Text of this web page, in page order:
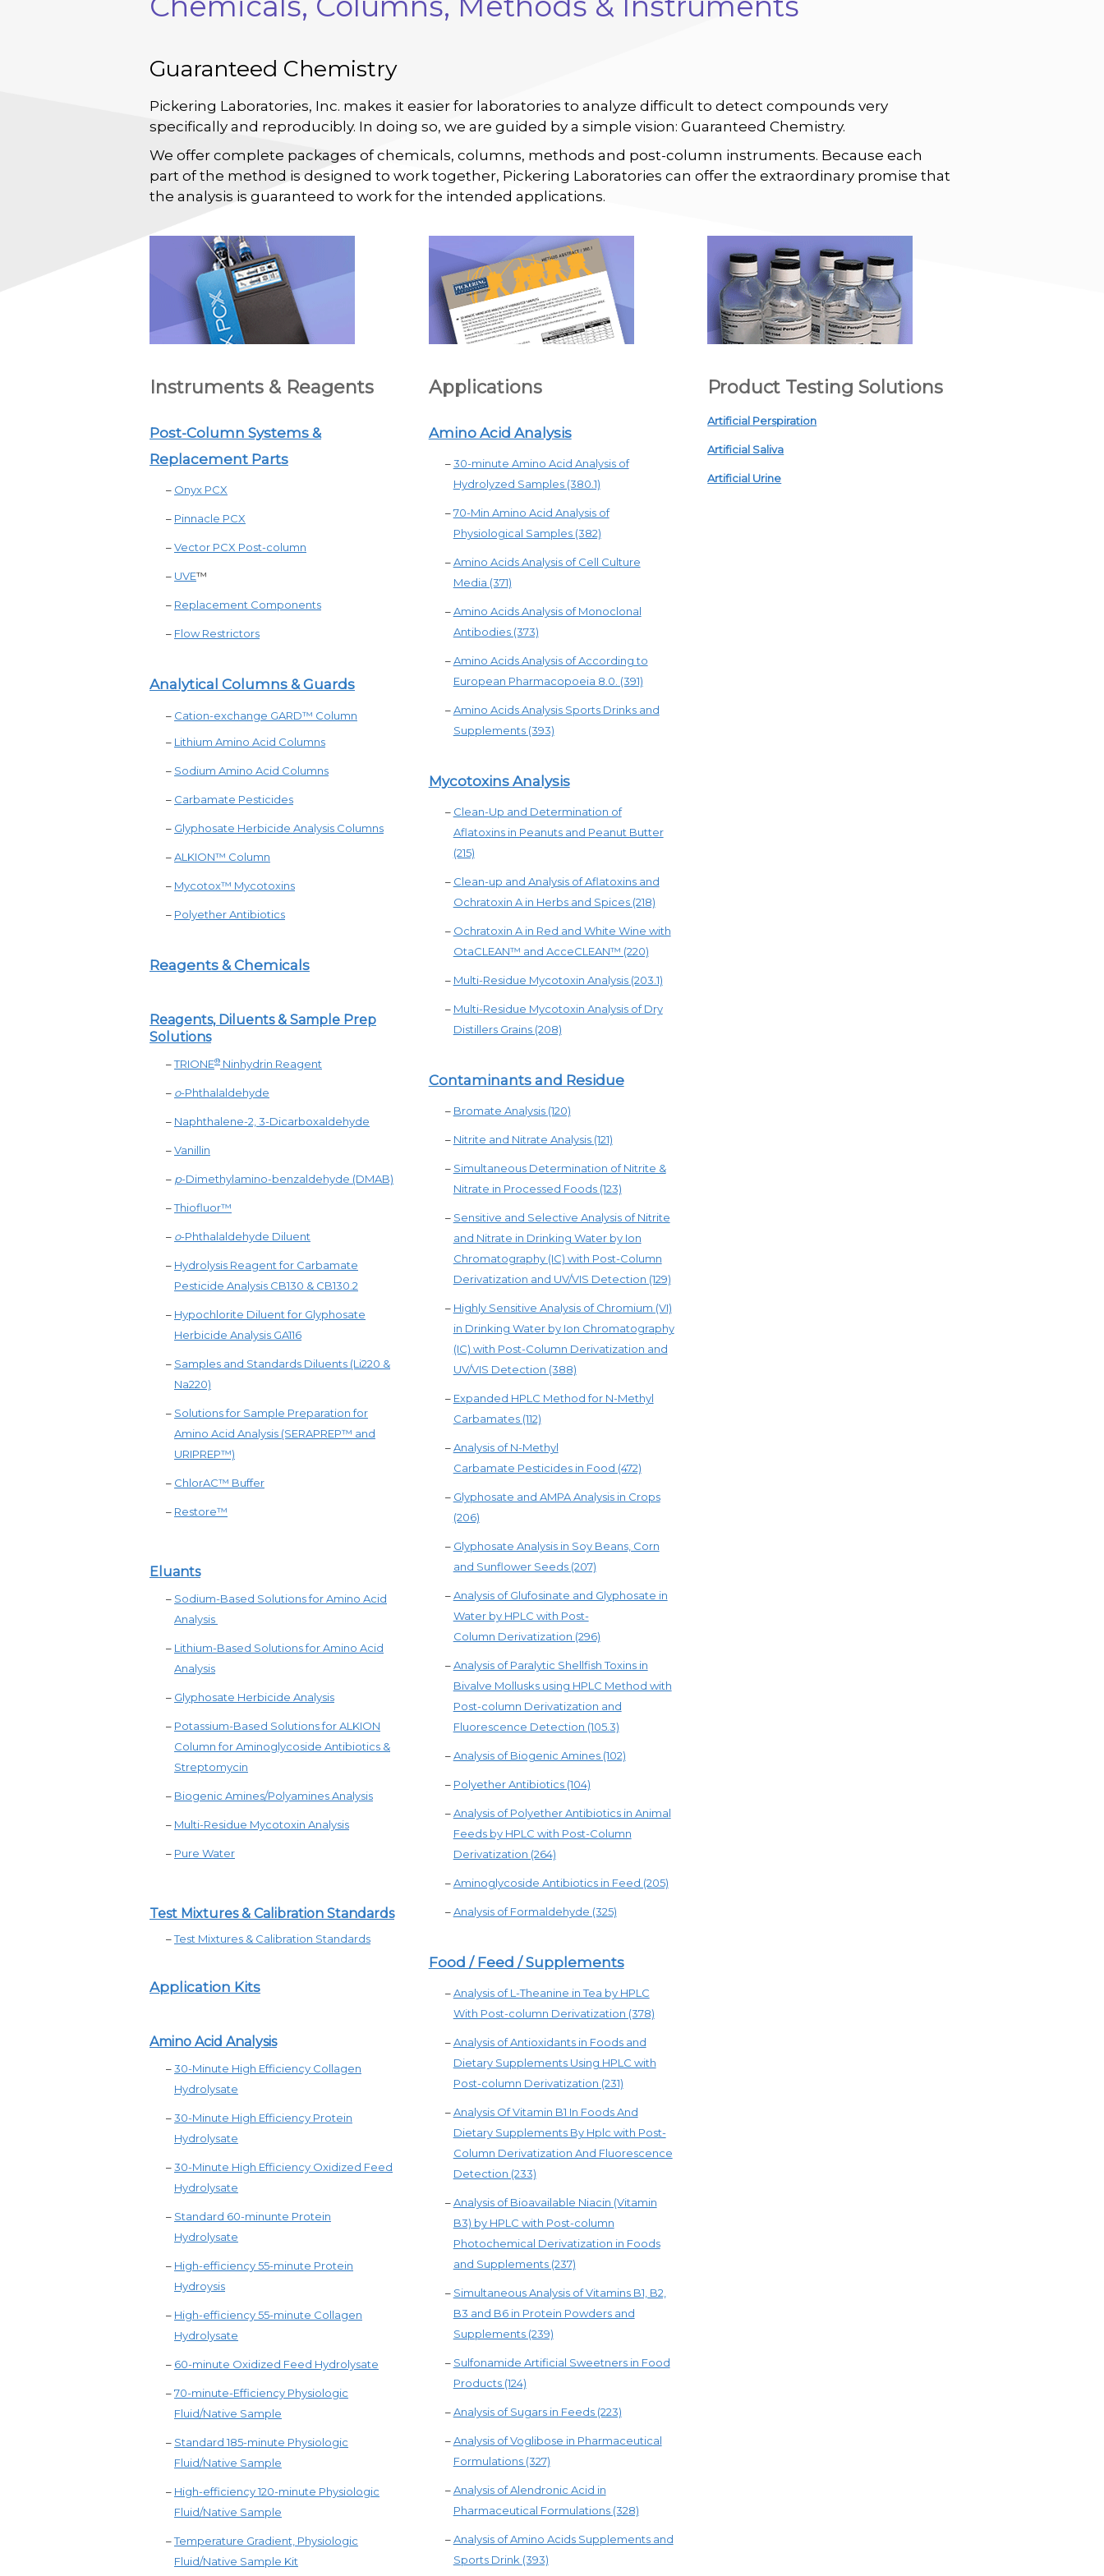
Guaranteed Chemistry
Pickering Laboratories, Inc. makes it easier for laboratories to analyze difficult to detect compounds very
specifically and reproducibly. In doing so, we are guided by a simple vision: Guaranteed Chemistry.
We offer complete packages of chemicals, columns, methods and post-column instruments. Because each
part of the method is designed to work together, Pickering Laboratories can offer the extraordinary promise that
the analysis is guaranteed to work for the intended applications.
Instruments & Reagents
Post-Column Systems &
Replacement Parts
– Onyx PCX
– Pinnacle PCX
–Vector PCX Post-column
– UVE™
– Replacement Components
– Flow Restrictors
Analytical Columns & Guards
– Cation-exchange GARD™ Column
– Lithium Amino Acid Columns
– Sodium Amino Acid Columns
– Carbamate Pesticides
– Glyphosate Herbicide Analysis Columns
–ALKION™ Column
– Mycotox™ Mycotoxins
– Polyether Antibiotics
Reagents & Chemicals
Reagents, Diluents & Sample Prep
Solutions
–TRIONE® Ninhydrin Reagent
– o-Phthalaldehyde
– Naphthalene-2, 3-Dicarboxaldehyde
–Vanillin
– p-Dimethylamino-benzaldehyde (DMAB)
–Thiofluor™
– o-Phthalaldehyde Diluent
– Hydrolysis Reagent for Carbamate
Pesticide Analysis CB130 & CB130.2
– Hypochlorite Diluent for Glyphosate
Herbicide Analysis GA116
– Samples and Standards Diluents (Li220 &
Na220)
– Solutions for Sample Preparation for
Amino Acid Analysis (SERAPREP™ and
URIPREP™)
– ChlorAC™ Buffer
– Restore™
Eluants
– Sodium-Based Solutions for Amino Acid
Analysis
– Lithium-Based Solutions for Amino Acid
Analysis
– Glyphosate Herbicide Analysis
– Potassium-Based Solutions for ALKION
Column for Aminoglycoside Antibiotics &
Streptomycin
– Biogenic Amines/Polyamines Analysis
– Multi-Residue Mycotoxin Analysis
– Pure Water
Test Mixtures & Calibration Standards
–Test Mixtures & Calibration Standards
Application Kits
Amino Acid Analysis
–30-Minute High Efficiency Collagen
Hydrolysate
–30-Minute High Efficiency Protein
Hydrolysate
–30-Minute High Efficiency Oxidized Feed
Hydrolysate
– Standard 60-minunte Protein
Hydrolysate
– High-efficiency 55-minute Protein
Hydroysis
– High-efficiency 55-minute Collagen
Hydrolysate
– 60-minute Oxidized Feed Hydrolysate
–70-minute-Efficiency Physiologic
Fluid/Native Sample
– Standard 185-minute Physiologic
Fluid/Native Sample
– High-efficiency 120-minute Physiologic
Fluid/Native Sample
–Temperature Gradient, Physiologic
Fluid/Native Sample Kit
Applications
Amino Acid Analysis
–30-minute Amino Acid Analysis of
Hydrolyzed Samples (380.1)
–70-Min Amino Acid Analysis of
Physiological Samples (382)
–Amino Acids Analysis of Cell Culture
Media (371)
–Amino Acids Analysis of Monoclonal
Antibodies (373)
–Amino Acids Analysis of According to
European Pharmacopoeia 8.0. (391)
–Amino Acids Analysis Sports Drinks and
Supplements (393)
Mycotoxins Analysis
– Clean-Up and Determination of
Aflatoxins in Peanuts and Peanut Butter
(215)
– Clean-up and Analysis of Aflatoxins and
Ochratoxin A in Herbs and Spices (218)
– Ochratoxin A in Red and White Wine with
OtaCLEAN™ and AcceCLEAN™ (220)
– Multi-Residue Mycotoxin Analysis (203.1)
– Multi-Residue Mycotoxin Analysis of Dry
Distillers Grains (208)
Contaminants and Residue
– Bromate Analysis (120)
– Nitrite and Nitrate Analysis (121)
– Simultaneous Determination of Nitrite &
Nitrate in Processed Foods (123)
– Sensitive and Selective Analysis of Nitrite
and Nitrate in Drinking Water by Ion
Chromatography (IC) with Post-Column
Derivatization and UV/VIS Detection (129)
– Highly Sensitive Analysis of Chromium (VI)
in Drinking Water by Ion Chromatography
(IC) with Post-Column Derivatization and
UV/VIS Detection (388)
– Expanded HPLC Method for N-Methyl
Carbamates (112)
–Analysis of N-Methyl
Carbamate Pesticides in Food (472)
– Glyphosate and AMPA Analysis in Crops
(206)
– Glyphosate Analysis in Soy Beans, Corn
and Sunflower Seeds (207)
–Analysis of Glufosinate and Glyphosate in
Water by HPLC with Post-
Column Derivatization (296)
–Analysis of Paralytic Shellfish Toxins in
Bivalve Mollusks using HPLC Method with
Post-column Derivatization and
Fluorescence Detection (105.3)
–Analysis of Biogenic Amines (102)
– Polyether Antibiotics (104)
–Analysis of Polyether Antibiotics in Animal
Feeds by HPLC with Post-Column
Derivatization (264)
–Aminoglycoside Antibiotics in Feed (205)
–Analysis of Formaldehyde (325)
Food / Feed / Supplements
–Analysis of L-Theanine in Tea by HPLC
With Post-column Derivatization (378)
–Analysis of Antioxidants in Foods and
Dietary Supplements Using HPLC with
Post-column Derivatization (231)
–Analysis Of Vitamin B1 In Foods And
Dietary Supplements By Hplc with Post-
Column Derivatization And Fluorescence
Detection (233)
–Analysis of Bioavailable Niacin (Vitamin
B3) by HPLC with Post-column
Photochemical Derivatization in Foods
and Supplements (237)
– Simultaneous Analysis of Vitamins B1, B2,
B3 and B6 in Protein Powders and
Supplements (239)
– Sulfonamide Artificial Sweetners in Food
Products (124)
–Analysis of Sugars in Feeds (223)
–Analysis of Voglibose in Pharmaceutical
Formulations (327)
–Analysis of Alendronic Acid in
Pharmaceutical Formulations (328)
–Analysis of Amino Acids Supplements and
Sports Drink (393)
Product Testing Solutions
Artificial Perspiration
Artificial Saliva
Artificial Urine